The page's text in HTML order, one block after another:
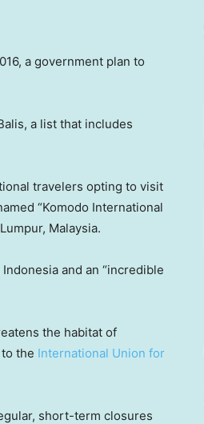
a government plan to
a list that includes
travelers opting to visit
“Komodo International
Malaysia.
and an “incredible
the habitat of
the International Union for
short-term closures